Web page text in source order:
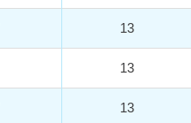
13
13
13